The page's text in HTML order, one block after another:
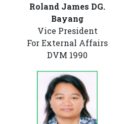
Roland James DG.
Bayang
Vice President
For External Affairs
DVM 1990